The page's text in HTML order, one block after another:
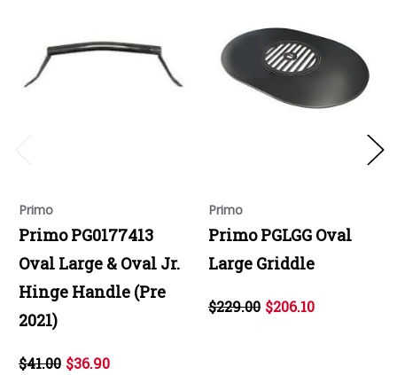
Primo
Primo PG0177413
Oval Large & Oval Jr.
Hinge Handle (Pre
2021)
$41.00 $36.90
Primo
Primo PGLGG Oval
Large Griddle
$229.00 $206.10